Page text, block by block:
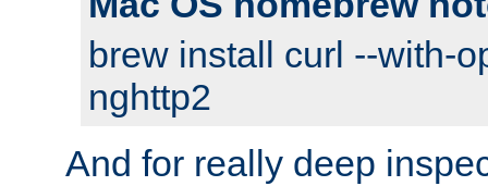
brew install curl --with-
nghttp2
And for really deep